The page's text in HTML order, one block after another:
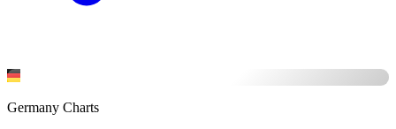
Germany Charts